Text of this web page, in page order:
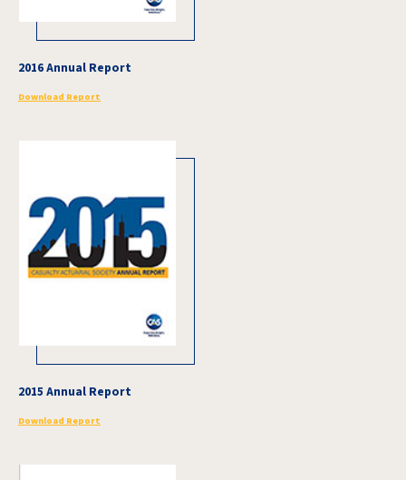
2016 Annual Report
Download Report
2015 Annual Report
Download Report